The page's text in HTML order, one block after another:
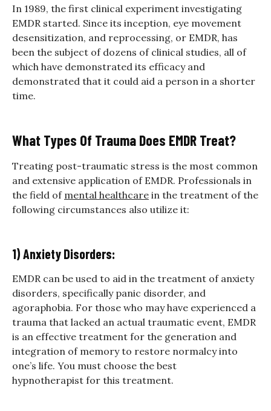
In 1989, the first clinical experiment investigating
EMDR started. Since its inception, eye movement
desensitization, and reprocessing, or EMDR, has
been the subject of dozens of clinical studies, all of
which have demonstrated its efficacy and
demonstrated that it could aid a person in a shorter
time.
What Types Of Trauma Does EMDR Treat?
Treating post-traumatic stress is the most common
and extensive application of EMDR. Professionals in
the field of mental healthcare in the treatment of the
following circumstances also utilize it:
1) Anxiety Disorders:
EMDR can be used to aid in the treatment of anxiety
disorders, specifically panic disorder, and
agoraphobia. For those who may have experienced a
trauma that lacked an actual traumatic event, EMDR
is an effective treatment for the generation and
integration of memory to restore normalcy into
one’s life. You must choose the best
hypnotherapist for this treatment.